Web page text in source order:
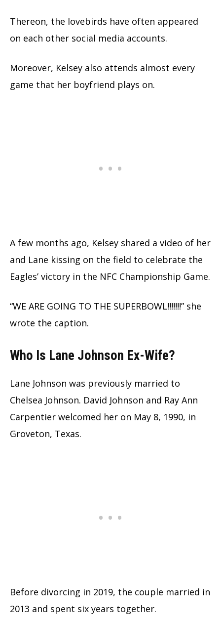
Thereon, the lovebirds have often appeared
on each other social media accounts.
Moreover, Kelsey also attends almost every
game that her boyfriend plays on.
A few months ago, Kelsey shared a video of her
and Lane kissing on the field to celebrate the
Eagles’ victory in the NFC Championship Game.
“WE ARE GOING TO THE SUPERBOWL!!!!!!!” she
wrote the caption.
Who Is Lane Johnson Ex-Wife?
Lane Johnson was previously married to
Chelsea Johnson. David Johnson and Ray Ann
Carpentier welcomed her on May 8, 1990, in
Groveton, Texas.
Before divorcing in 2019, the couple married in
2013 and spent six years together.